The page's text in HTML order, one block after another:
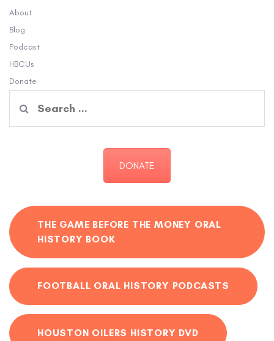
About
Blog
Podcast
HBCUs
Donate
for:
DONATE
THE GAME BEFORE THE MONEY ORAL
HISTORY BOOK
FOOTBALL ORAL HISTORY PODCASTS
HOUSTON OILERS HISTORY DVD